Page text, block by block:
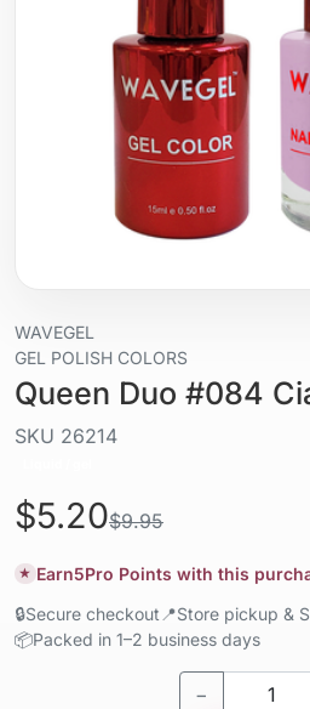
WAVEGEL
GEL POLISH COLORS
Queen Duo #084
SKU 26214
$5.20$9.95
★ Earn5Pro Points with this
🔒Secure checkout 📍Store pickup &
📦Packed in 1–2 business days
−